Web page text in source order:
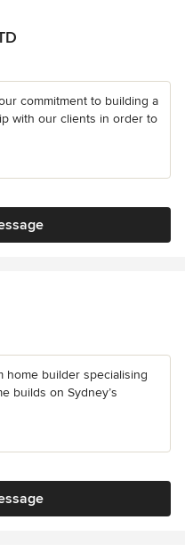
commitment to building a
with our clients in order to
home builder specialising
builds on Sydney’s